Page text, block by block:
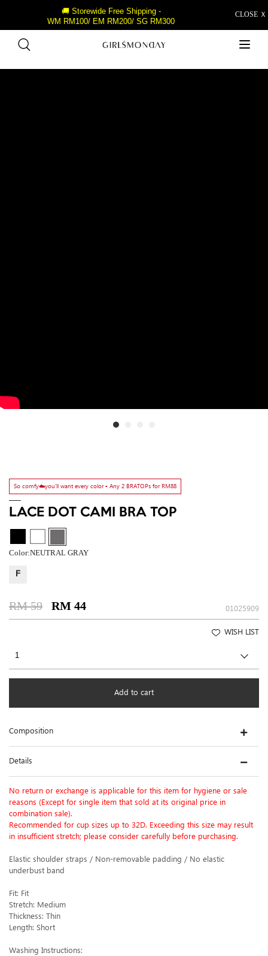
CLOSE Ｘ
🚚 Storewide Free Shipping -
WM RM100/ EM RM200/ SG RM300
So comfy☁️you'll want every color ▫️ Any 2 BRATOPs for RM88
LACE DOT CAMI BRA TOP
Color:NEUTRAL GRAY
F
RM 59 RM 44 01025909
WISH LIST
Add to cart
Composition
Details
No return or exchange is applicable for this item for hygiene or sale
reasons (Except for single item that sold at its original price in
combination sale).
Recommended for cup sizes up to 32D. Exceeding this size may result
in insufficient stretch; please consider carefully before purchasing.
Elastic shoulder straps / Non-removable padding / No elastic
underbust band
Fit: Fit
Stretch: Medium
Thickness: Thin
Length: Short
Washing Instructions: